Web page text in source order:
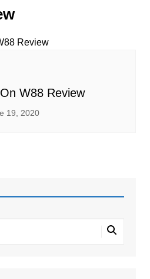
W88 Review
19, 2020